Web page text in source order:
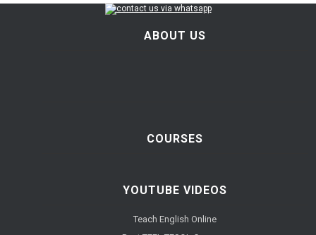
ABOUT US
COURSES
YOUTUBE VIDEOS
Teach English Online